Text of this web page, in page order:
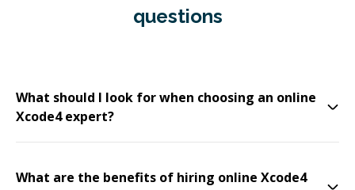
questions
What should I look for when choosing an online
Xcode4 expert?
What are the benefits of hiring online Xcode4